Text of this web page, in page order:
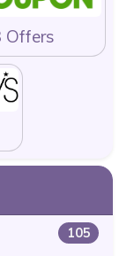
Offers
105